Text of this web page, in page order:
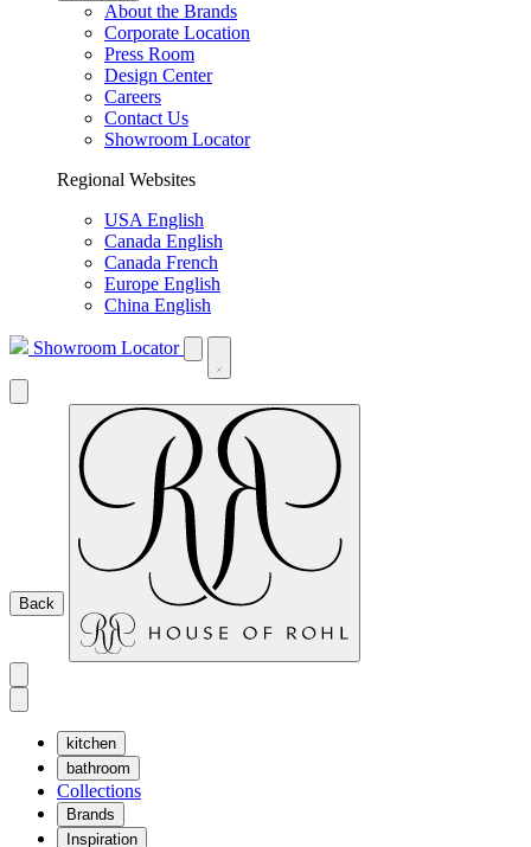
About the Brands
Corporate Location
Press Room
Design Center
Careers
Contact Us
Showroom Locator
Regional Websites
USA English
Canada English
Canada French
Europe English
China English
Showroom Locator
Back
kitchen
bathroom
Collections
Brands
Inspiration